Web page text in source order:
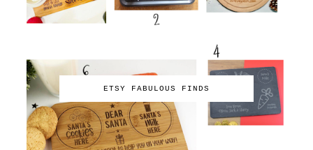
ETSY FABULOUS FINDS